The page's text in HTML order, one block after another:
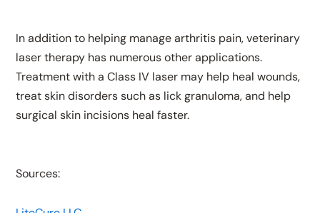
In addition to helping manage arthritis pain, veterinary
laser therapy has numerous other applications.
Treatment with a Class IV laser may help heal wounds,
treat skin disorders such as lick granuloma, and help
surgical skin incisions heal faster.
Sources: